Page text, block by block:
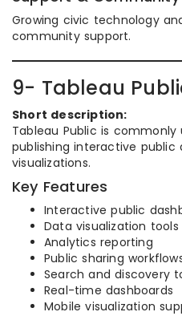
Growing civic technology
community support.
9- Tableau
Short description:
Tableau Public is
publishing interactive public
visualizations.
Key Features
Interactive public
Data visualization tools
Analytics reporting
Public sharing
Search and discovery
Real-time dashboards
Mobile visualization